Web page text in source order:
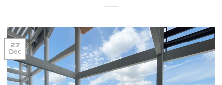
27
Dec